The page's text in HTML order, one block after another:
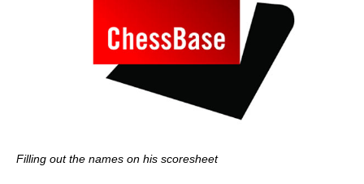
Filling out the names on his scoresheet